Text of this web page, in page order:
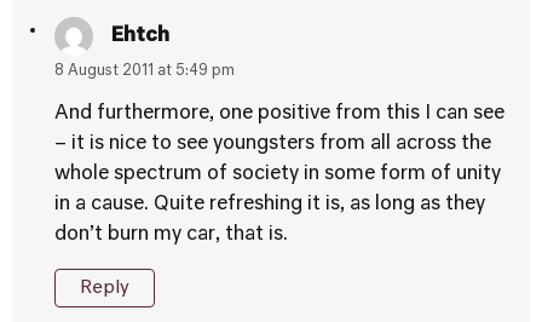
Ehtch
8 August 2011 at 5:49 pm
And furthermore, one positive from this I can see
– it is nice to see youngsters from all across the
whole spectrum of society in some form of unity
in a cause. Quite refreshing it is, as long as they
don’t burn my car, that is.
Reply